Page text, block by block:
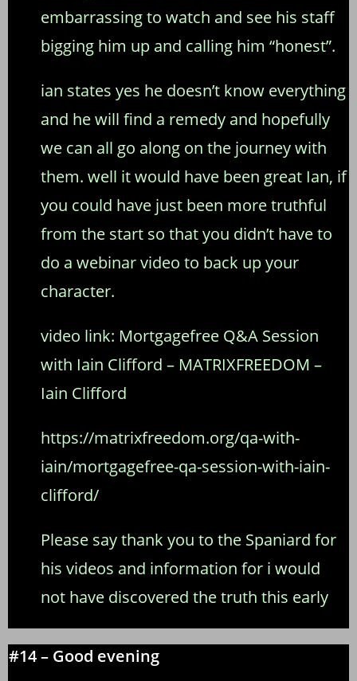
embarrassing to watch and see his staff
bigging him up and calling him “honest”.
ian states yes he doesn’t know everything
and he will find a remedy and hopefully
we can all go along on the journey with
them. well it would have been great Ian, if
you could have just been more truthful
from the start so that you didn’t have to
do a webinar video to back up your
character.
video link: Mortgagefree Q&A Session
with Iain Clifford – MATRIXFREEDOM –
Iain Clifford
https://matrixfreedom.org/qa-with-
iain/mortgagefree-qa-session-with-iain-
clifford/
Please say thank you to the Spaniard for
his videos and information for i would
not have discovered the truth this early
#14 – Good evening